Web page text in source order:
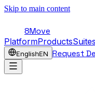
Skip to main content
8Move
PlatformProductsSuites
EnglishEN Request